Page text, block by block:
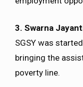
3. Swarna
SGSY was
bringing the
poverty line.